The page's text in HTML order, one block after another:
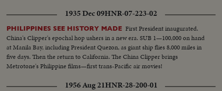
1935 Dec 09HNR-07-223-02
PHILIPPINES SEE HISTORY MADE First President inaugurated.
China's Clipper's epochal hop ushers in a new era. SUB 1—100,000 on hand
at Manila Bay, including President Quezon, as giant ship flies 8,000 miles in
five days. Then the return to California. The China Clipper brings
Metrotone's Philippine films—first trans-Pacific air movies!
1956 Aug 21HNR-28-200-01